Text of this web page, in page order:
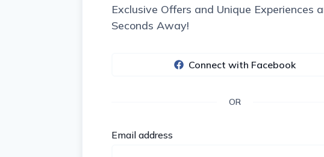
Exclusive Offers and Unique Experiences
Seconds Away!
Connect with Facebook
OR
Email address